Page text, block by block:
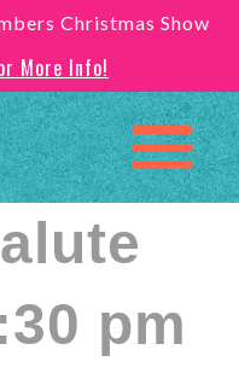
Christmas Show
More Info!
pm